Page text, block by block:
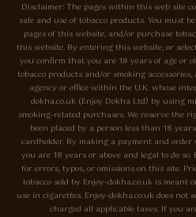
Disclaimer: The pages within this web site
sale and use of tobacco products. You must
pages of this website, and/or purchase
this website. By entering this website, or
you confirm that you are 18 years of age or
tobacco products and/or smoking
agency or office within the U.K. whose
dokha.co.uk (Enjoy Dokha Ltd) by using
smoking-related purchases. We reserve the
been placed by a person less than 18
cardholder. By making a payment and
you are 18 years or above and legal to do
for errors, typos, or omissions on this site.
tobacco sold by Enjoy-dokha.co.uk is meant
use in cigarettes. Enjoy-dokha.co.uk does not
charged all applicable taxes. If you